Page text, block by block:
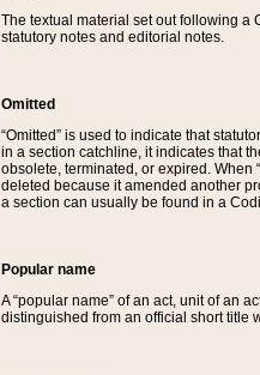
The textual material set out following a
statutory notes and editorial notes.
Omitted
“Omitted” is used to indicate that
in a section catchline, it indicates that
obsolete, terminated, or expired. When
deleted because it amended another
a section can usually be found in a
Popular name
A “popular name” of an act, unit of an
distinguished from an official short title